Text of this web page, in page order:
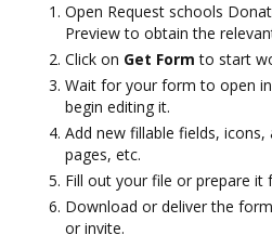
Open Request schools
Preview to obtain the
Click on Get Form to start
Wait for your form to open
begin editing it.
Add new fillable fields, icons,
pages, etc.
Fill out your file or prepare
Download or deliver the
or invite.